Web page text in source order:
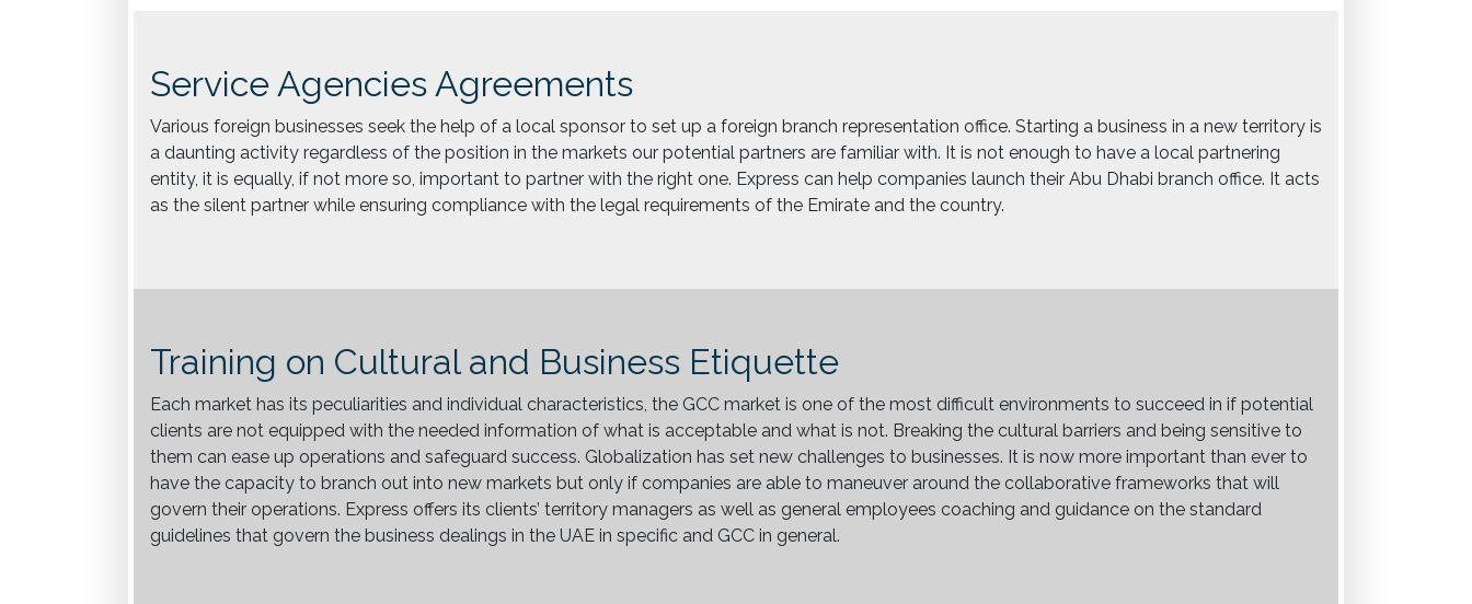
Service Agencies Agreements
Various foreign businesses seek the help of a local sponsor to set up a foreign branch representation office. Starting a business in a new territory is
a daunting activity regardless of the position in the markets our potential partners are familiar with. It is not enough to have a local partnering
entity, it is equally, if not more so, important to partner with the right one. Express can help companies launch their Abu Dhabi branch office. It acts
as the silent partner while ensuring compliance with the legal requirements of the Emirate and the country.
Training on Cultural and Business Etiquette
Each market has its peculiarities and individual characteristics, the GCC market is one of the most difficult environments to succeed in if potential
clients are not equipped with the needed information of what is acceptable and what is not. Breaking the cultural barriers and being sensitive to
them can ease up operations and safeguard success. Globalization has set new challenges to businesses. It is now more important than ever to
have the capacity to branch out into new markets but only if companies are able to maneuver around the collaborative frameworks that will
govern their operations. Express offers its clients’ territory managers as well as general employees coaching and guidance on the standard
guidelines that govern the business dealings in the UAE in specific and GCC in general.